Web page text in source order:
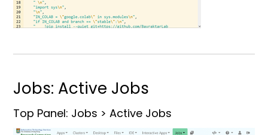
Jobs: Active Jobs
Top Panel: Jobs > Active Jobs